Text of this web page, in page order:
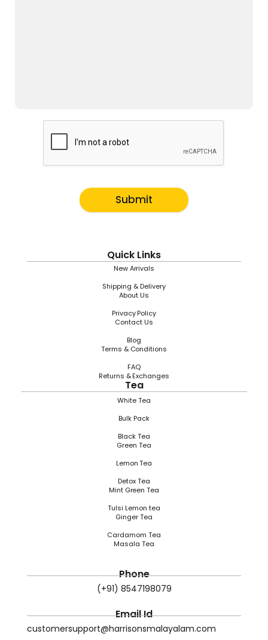
Submit
Quick Links
New Arrivals
Shipping & Delivery
About Us
Privacy Policy
Contact Us
Blog
Terms & Conditions
FAQ
Returns & Exchanges
Tea
White Tea
Bulk Pack
Black Tea
Green Tea
Lemon Tea
Detox Tea
Mint Green Tea
Tulsi Lemon tea
Ginger Tea
Cardamom Tea
Masala Tea
Phone
(+91) 8547198079
Email Id
customersupport@harrisonsmalayalam.com